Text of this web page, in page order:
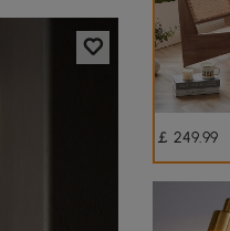
￡249.99